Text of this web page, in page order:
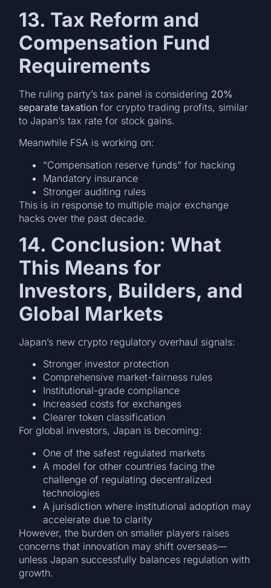
13. Tax Reform and
Compensation Fund
Requirements
The ruling party’s tax panel is considering 20%
separate taxation for crypto trading profits, similar
to Japan’s tax rate for stock gains.
Meanwhile FSA is working on:
“Compensation reserve funds” for hacking
Mandatory insurance
Stronger auditing rules
This is in response to multiple major exchange
hacks over the past decade.
14. Conclusion: What
This Means for
Investors, Builders, and
Global Markets
Japan’s new crypto regulatory overhaul signals:
Stronger investor protection
Comprehensive market-fairness rules
Institutional-grade compliance
Increased costs for exchanges
Clearer token classification
For global investors, Japan is becoming:
One of the safest regulated markets
A model for other countries facing the
challenge of regulating decentralized
technologies
A jurisdiction where institutional adoption may
accelerate due to clarity
However, the burden on smaller players raises
concerns that innovation may shift overseas—
unless Japan successfully balances regulation with
growth.